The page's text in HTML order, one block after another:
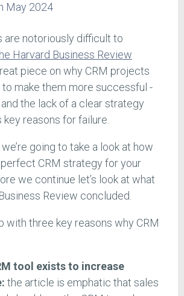
May 2024
are notoriously difficult to
Harvard Business Review
piece on why CRM projects
to make them more successful -
the lack of a clear strategy
reasons for failure.
going to take a look at how
CRM strategy for your
we continue let’s look at what
Review concluded.
with three key reasons why CRM
tool exists to increase
the article is emphatic that sales